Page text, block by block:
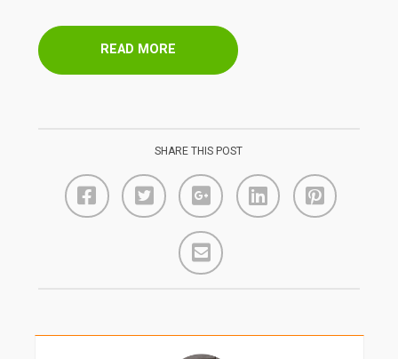
READ MORE
SHARE THIS POST